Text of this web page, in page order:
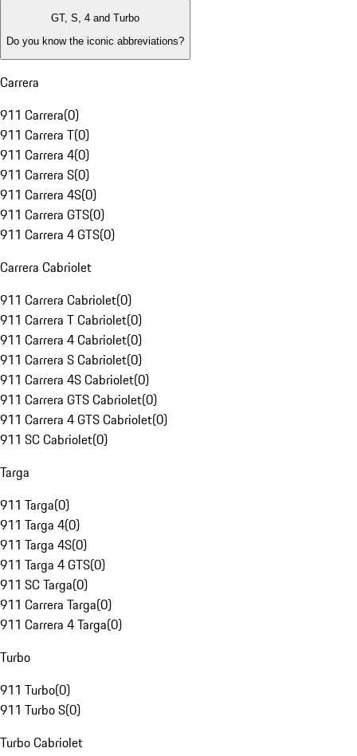
GT, S, 4 and Turbo
Do you know the iconic abbreviations?
Carrera
911 Carrera(0)
911 Carrera T(0)
911 Carrera 4(0)
911 Carrera S(0)
911 Carrera 4S(0)
911 Carrera GTS(0)
911 Carrera 4 GTS(0)
Carrera Cabriolet
911 Carrera Cabriolet(0)
911 Carrera T Cabriolet(0)
911 Carrera 4 Cabriolet(0)
911 Carrera S Cabriolet(0)
911 Carrera 4S Cabriolet(0)
911 Carrera GTS Cabriolet(0)
911 Carrera 4 GTS Cabriolet(0)
911 SC Cabriolet(0)
Targa
911 Targa(0)
911 Targa 4(0)
911 Targa 4S(0)
911 Targa 4 GTS(0)
911 SC Targa(0)
911 Carrera Targa(0)
911 Carrera 4 Targa(0)
Turbo
911 Turbo(0)
911 Turbo S(0)
Turbo Cabriolet